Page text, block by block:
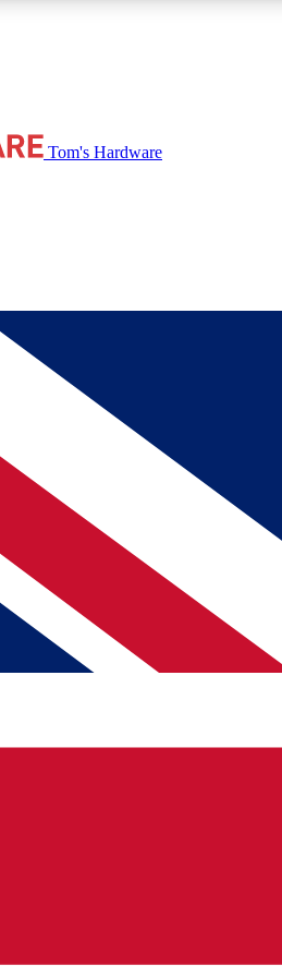
access to reviews, badges and
BECOME A MEMBER
Tom's Hardware